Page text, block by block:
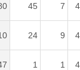
45 7
24 9
1 1